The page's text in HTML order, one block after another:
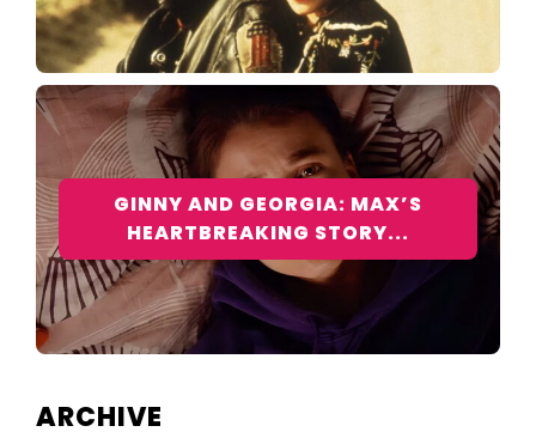
GINNY AND GEORGIA: MAX’S
HEARTBREAKING STORY...
ARCHIVE